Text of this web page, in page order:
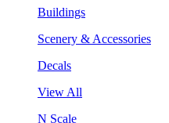
Buildings
Scenery & Accessories
Decals
View All
N Scale